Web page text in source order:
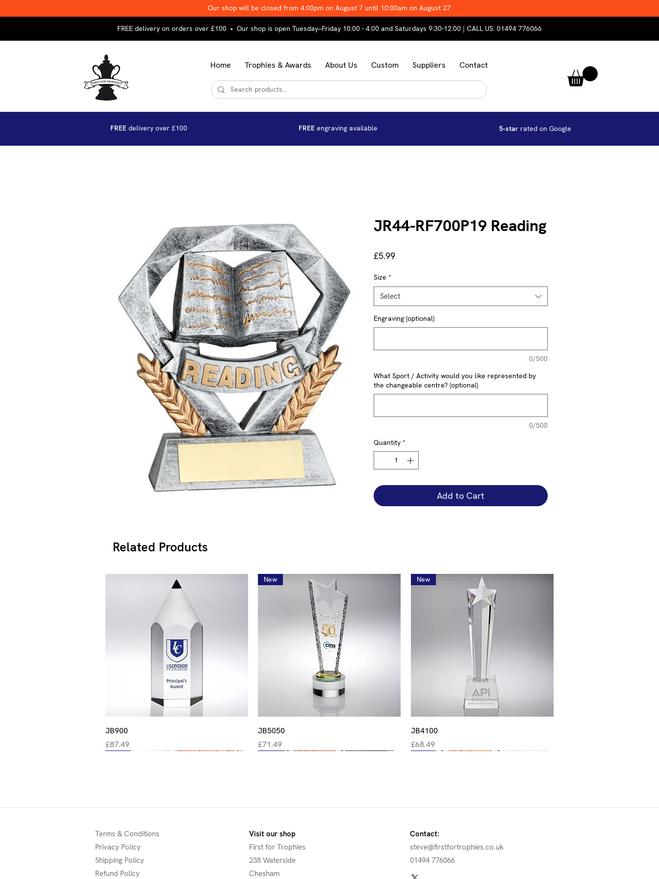
Our shop will be closed from 4:00pm on August 7 until 10:00am on August 27
FREE delivery on orders over £100 • Our shop is open Tuesday–Friday 10:00 - 4:00 and Saturdays 9:30-12:00 | CALL US: 01494 776066
Home Trophies & Awards About Us Custom Suppliers Contact
FREE delivery over £100 FREEengraving available 5-starrated on Google
JR44-RF700P19 Reading
£5.99Price
Size *
Select
Engraving (optional)
0/500
What Sport / Activity would you like represented by
the changeable centre? (optional)
0/500
Quantity *
Add to Cart
Related Products
JB900
Price
£87.49
New
JB5050
Price
£71.49
New
JB4100
Price
£68.49
Terms & Conditions
Privacy Policy
Shipping Policy
Refund Policy
Visit our shop
First for Trophies
238 Waterside
Chesham
Contact:
steve@firstfortrophies.co.uk
01494 776066